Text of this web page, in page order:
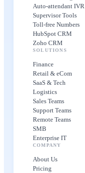
Auto-attendant IVR
Supervisor Tools
Toll-free Numbers
HubSpot CRM
Zoho CRM
SOLUTIONS
Finance
Retail & eCom
SaaS & Tech
Logistics
Sales Teams
Support Teams
Remote Teams
SMB
Enterprise IT
COMPANY
About Us
Pricing